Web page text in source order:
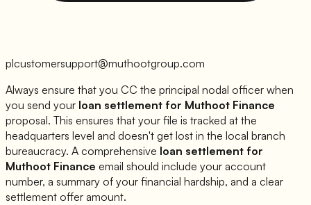
plcustomersupport@muthootgroup.com
Always ensure that you CC the principal nodal officer when
you send your loan settlement for Muthoot Finance
proposal. This ensures that your file is tracked at the
headquarters level and doesn't get lost in the local branch
bureaucracy. A comprehensive loan settlement for
Muthoot Finance email should include your account
number, a summary of your financial hardship, and a clear
settlement offer amount.